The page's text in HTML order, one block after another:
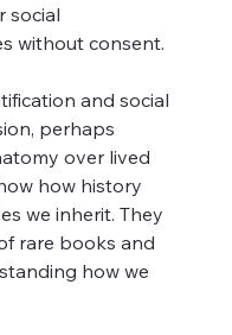
social
without consent.
and social
perhaps
over lived
how history
we inherit. They
rare books and
how we